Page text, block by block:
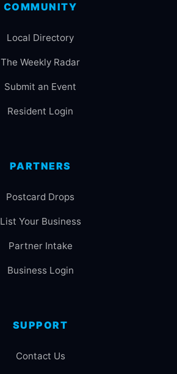
COMMUNITY
Local Directory
The Weekly Radar
Submit an Event
Resident Login
PARTNERS
Postcard Drops
List Your Business
Partner Intake
Business Login
SUPPORT
Contact Us